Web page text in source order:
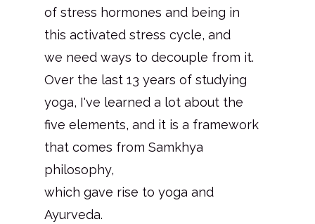
of stress hormones and being in
this activated stress cycle, and
we need ways to decouple from it.
Over the last 13 years of studying
yoga, I've learned a lot about the
five elements, and it is a framework
that comes from Samkhya
philosophy,
which gave rise to yoga and
Ayurveda.